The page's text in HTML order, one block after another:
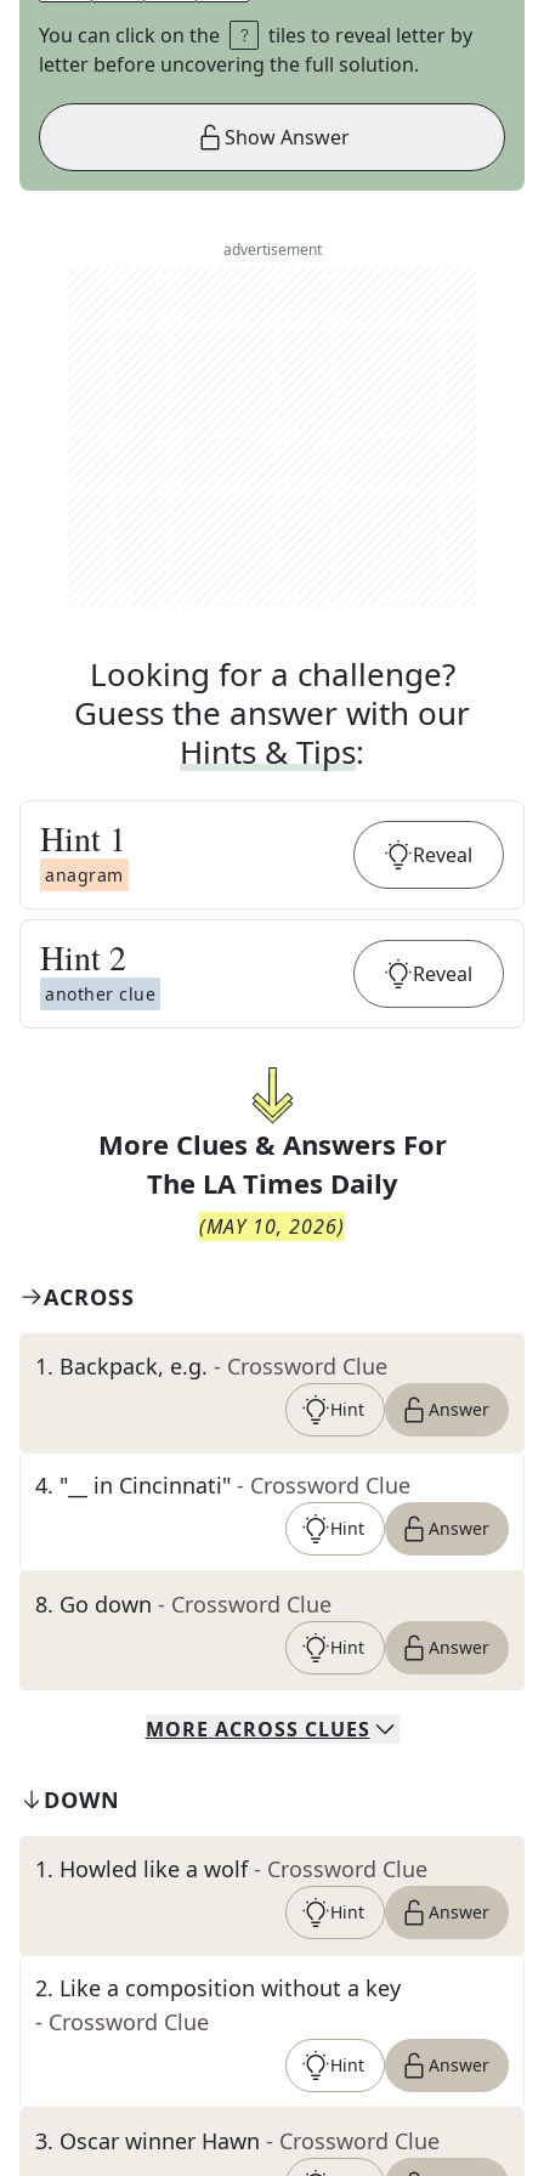
You can click on the
tiles to reveal letter by
letter before uncovering the full solution.
Show Answer
advertisement
Looking for a challenge?
Guess the answer with our
Hints & Tips:
Hint 1
anagram
Reveal
Hint 2
another clue
Reveal
More Clues & Answers For
The LA Times Daily
(MAY 10, 2026)
ACROSS
1. Backpack, e.g. - Crossword Clue
Hint Answer
4. "__ in Cincinnati" - Crossword Clue
Hint Answer
8. Go down - Crossword Clue
Hint Answer
MORE ACROSS CLUES
DOWN
1. Howled like a wolf - Crossword Clue
Hint Answer
2. Like a composition without a key
- Crossword Clue
Hint Answer
3. Oscar winner Hawn - Crossword Clue